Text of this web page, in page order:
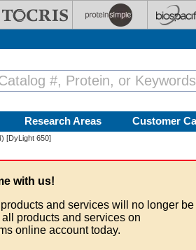
Research Areas Customer
[DyLight 650]
with us!
and services will no longer be
products and services on
online account today.